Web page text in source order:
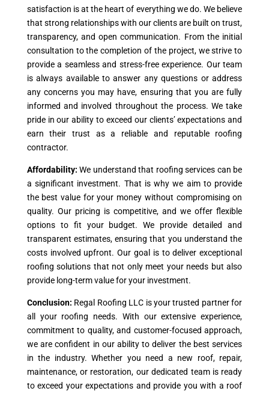
satisfaction is at the heart of everything we do. We believe
that strong relationships with our clients are built on trust,
transparency, and open communication. From the initial
consultation to the completion of the project, we strive to
provide a seamless and stress-free experience. Our team
is always available to answer any questions or address
any concerns you may have, ensuring that you are fully
informed and involved throughout the process. We take
pride in our ability to exceed our clients’ expectations and
earn their trust as a reliable and reputable roofing
contractor.
Affordability:We understand that roofing services can be
a significant investment. That is why we aim to provide
the best value for your money without compromising on
quality. Our pricing is competitive, and we offer flexible
options to fit your budget. We provide detailed and
transparent estimates, ensuring that you understand the
costs involved upfront. Our goal is to deliver exceptional
roofing solutions that not only meet your needs but also
provide long-term value for your investment.
Conclusion: Regal Roofing LLC is your trusted partner for
all your roofing needs. With our extensive experience,
commitment to quality, and customer-focused approach,
we are confident in our ability to deliver the best services
in the industry. Whether you need a new roof, repair,
maintenance, or restoration, our dedicated team is ready
to exceed your expectations and provide you with a roof